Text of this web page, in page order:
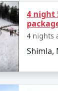
to
of
4 night
4 nights
Shimla,